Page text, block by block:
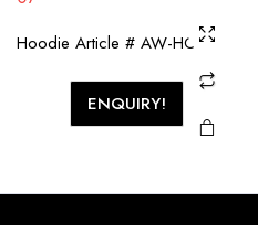
Hoodie Article # AW-HO-07
ENQUIRY!